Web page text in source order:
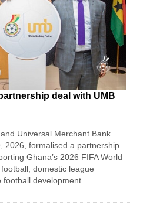
deal with UMB
Universal Merchant Bank
2026, formalised a partnership
Ghana’s 2026 FIFA World
domestic league
football development.